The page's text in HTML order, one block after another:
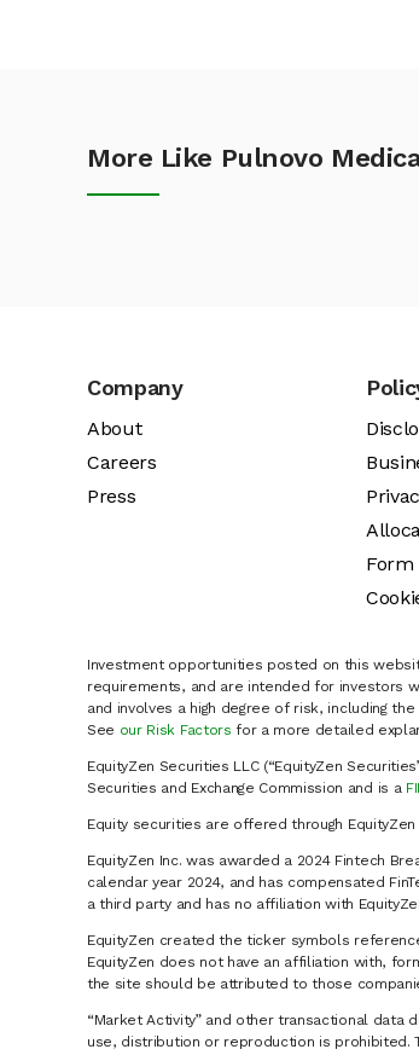
More Like Pulnovo
Company
About
Careers
Press
Form
Investment opportunities posted on this
requirements, and are intended for investors
and involves a high degree of risk, including
See our Risk Factors for a more detailed
EquityZen Securities LLC (“EquityZen
Securities and Exchange Commission and is a
Equity securities are offered through
EquityZen Inc. was awarded a 2024 Fintech
calendar year 2024, and has compensated
a third party and has no affiliation with
EquityZen created the ticker symbols
EquityZen does not have an affiliation with,
the site should be attributed to those
“Market Activity” and other transactional data
use, distribution or reproduction is prohibited.